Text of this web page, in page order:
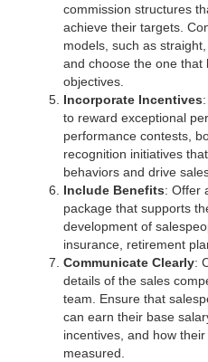
commission structures
achieve their targets.
models, such as
and choose the one that
objectives.
Incorporate Incentives
to reward exceptional
performance contests,
recognition initiatives
behaviors and drive
Include Benefits: Offer
package that supports
development of
insurance, retirement
Communicate Clearly:
details of the sales
team. Ensure that
can earn their base
incentives, and how
measured.